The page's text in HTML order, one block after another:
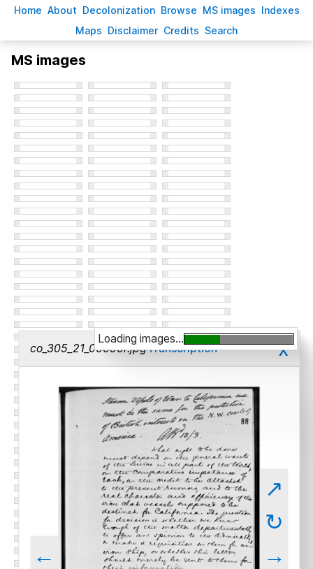
Home About Decolonization Browse MS images Indexes
Maps Disclaimer Credits Search
MS images
co_305_21_00090r.jpgTranscription x
←
↗
↻
→
Loading images...